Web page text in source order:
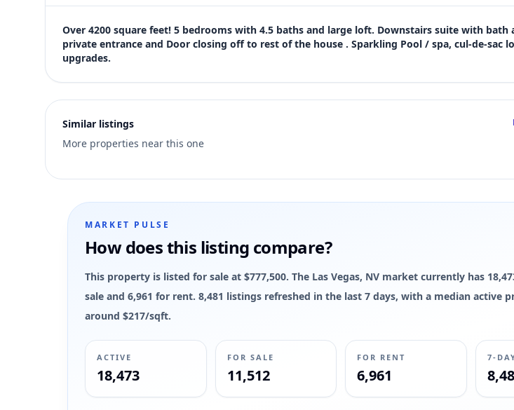
$777,500
Bedrooms
5
Bathrooms
Views (live)
3
Over 4200 square feet! 5 bedrooms with 4.5 baths and large loft. Downstairs suite with bath
private entrance and Door closing off to rest of the house . Sparkling Pool / spa, cul-de-sac
upgrades.
Similar listings
More properties near this one
MARKET PULSE
How does this listing compare?
This property is listed for sale at $777,500. The Las Vegas, NV market currently has
sale and 6,961 for rent. 8,481 listings refreshed in the last 7 days, with a median active
around $217/sqft.
ACTIVE
18,473
FOR SALE
11,512
FOR RENT
6,961
7-